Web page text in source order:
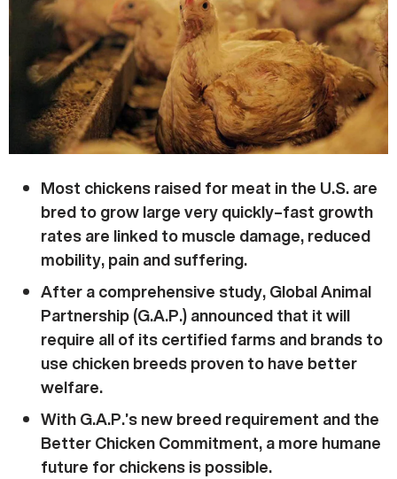
Most chickens raised for meat in the U.S. are
bred to grow large very quickly–fast growth
rates are linked to muscle damage, reduced
mobility, pain and suffering.
After a comprehensive study, Global Animal
Partnership (G.A.P.) announced that it will
require all of its certified farms and brands to
use chicken breeds proven to have better
welfare.
With G.A.P.’s new breed requirement and the
Better Chicken Commitment, a more humane
future for chickens is possible.